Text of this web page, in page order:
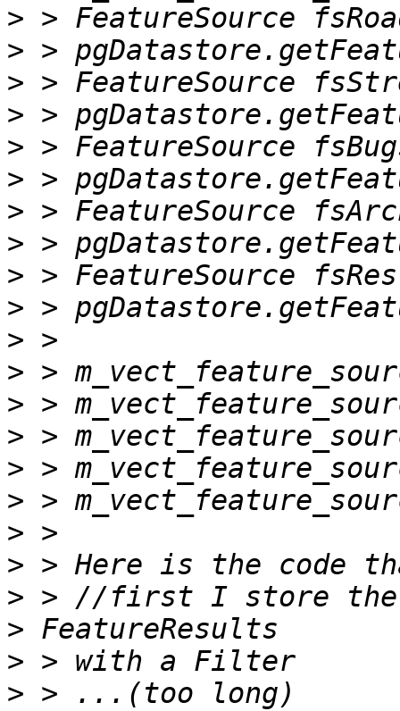
>
>
>
>
>
>
>
>
>
>
>
>
>
>
>
>
>
>
>
>
>
>